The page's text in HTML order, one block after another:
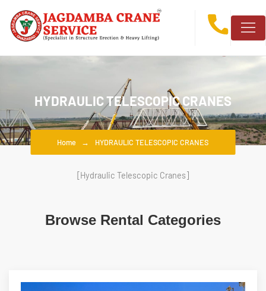
HYDRAULIC TELESCOPIC CRANES
Home HYDRAULIC TELESCOPIC CRANES
[Hydraulic Telescopic Cranes]
Browse Rental Categories